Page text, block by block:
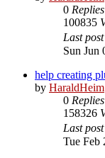
0 Replies
100835
Last post
Sun Jun
help creating
by HaraldHeim
0 Replies
158326
Last post
Tue Feb